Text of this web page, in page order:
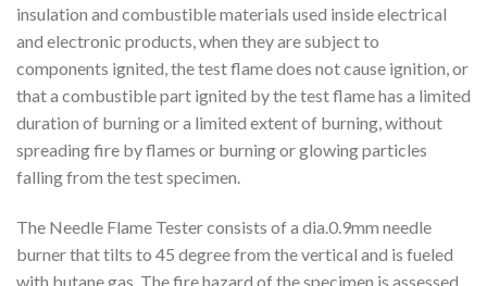
insulation and combustible materials used inside electrical
and electronic products, when they are subject to
components ignited, the test flame does not cause ignition, or
that a combustible part ignited by the test flame has a limited
duration of burning or a limited extent of burning, without
spreading fire by flames or burning or glowing particles
falling from the test specimen.
The Needle Flame Tester consists of a dia.0.9mm needle
burner that tilts to 45 degree from the vertical and is fueled
with butane gas. The fire hazard of the specimen is assessed